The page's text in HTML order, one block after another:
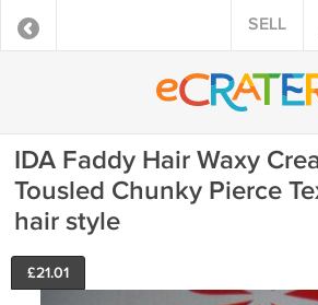
SELL
IDA Faddy Hair Waxy
Tousled Chunky Pierce
hair style
£21.01